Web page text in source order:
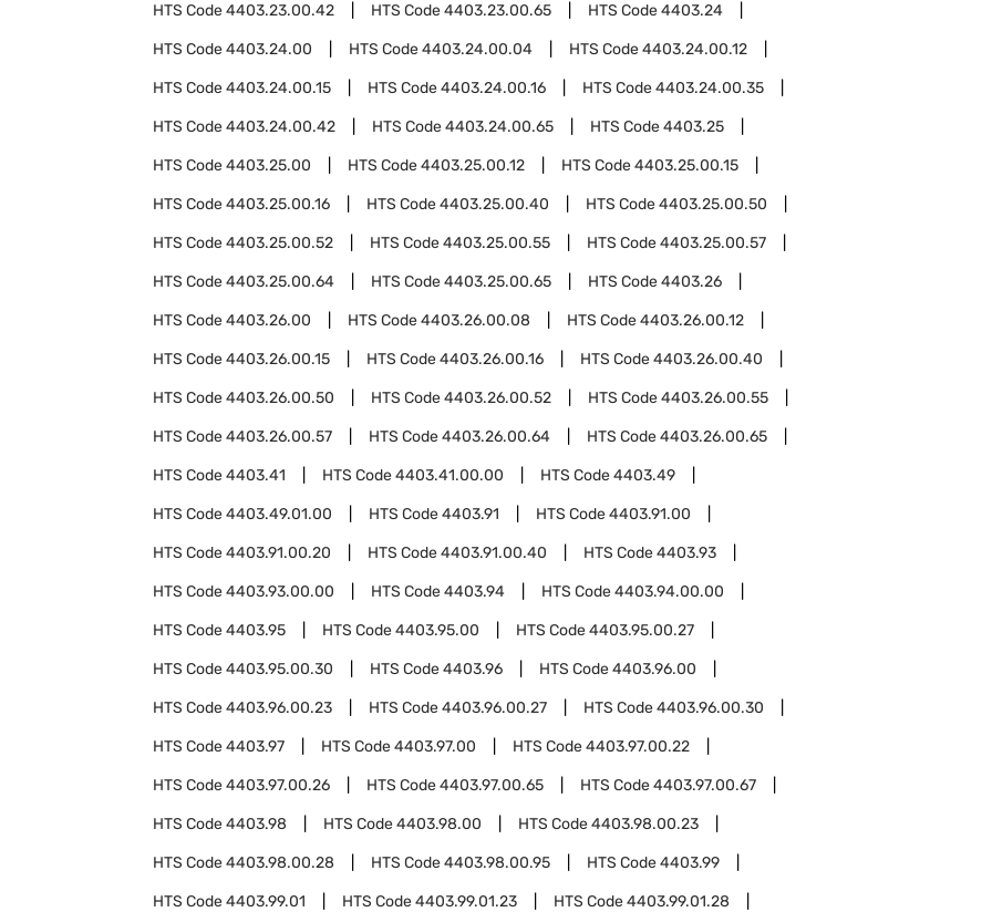
HTS Code4403.23.00.42 HTS Code4403.23.00.65 HTS Code4403.24
HTS Code4403.24.00 HTS Code4403.24.00.04 HTS Code4403.24.00.12
HTS Code4403.24.00.15 HTS Code4403.24.00.16 HTS Code4403.24.00.35
HTS Code4403.24.00.42 HTS Code4403.24.00.65 HTS Code4403.25
HTS Code4403.25.00 HTS Code4403.25.00.12 HTS Code4403.25.00.15
HTS Code4403.25.00.16 HTS Code4403.25.00.40 HTS Code4403.25.00.50
HTS Code4403.25.00.52 HTS Code4403.25.00.55 HTS Code4403.25.00.57
HTS Code4403.25.00.64 HTS Code4403.25.00.65 HTS Code4403.26
HTS Code4403.26.00 HTS Code4403.26.00.08 HTS Code4403.26.00.12
HTS Code4403.26.00.15 HTS Code4403.26.00.16 HTS Code4403.26.00.40
HTS Code4403.26.00.50 HTS Code4403.26.00.52 HTS Code4403.26.00.55
HTS Code4403.26.00.57 HTS Code4403.26.00.64 HTS Code4403.26.00.65
HTS Code4403.41 HTS Code4403.41.00.00 HTS Code4403.49
HTS Code4403.49.01.00 HTS Code4403.91 HTS Code4403.91.00
HTS Code4403.91.00.20 HTS Code4403.91.00.40 HTS Code4403.93
HTS Code4403.93.00.00 HTS Code4403.94 HTS Code4403.94.00.00
HTS Code4403.95 HTS Code4403.95.00 HTS Code4403.95.00.27
HTS Code4403.95.00.30 HTS Code4403.96 HTS Code4403.96.00
HTS Code4403.96.00.23 HTS Code4403.96.00.27 HTS Code4403.96.00.30
HTS Code4403.97 HTS Code4403.97.00 HTS Code4403.97.00.22
HTS Code4403.97.00.26 HTS Code4403.97.00.65 HTS Code4403.97.00.67
HTS Code4403.98 HTS Code4403.98.00 HTS Code4403.98.00.23
HTS Code4403.98.00.28 HTS Code4403.98.00.95 HTS Code4403.99
HTS Code4403.99.01 HTS Code4403.99.01.23 HTS Code4403.99.01.28